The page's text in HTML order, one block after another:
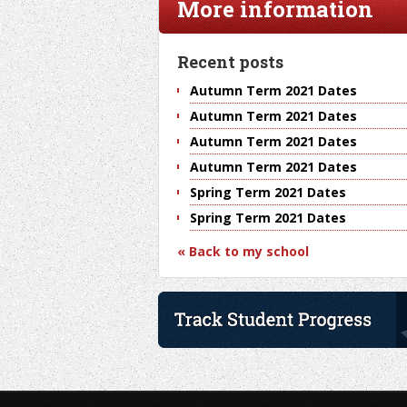
More information
Recent posts
Autumn Term 2021 Dates
Autumn Term 2021 Dates
Autumn Term 2021 Dates
Autumn Term 2021 Dates
Spring Term 2021 Dates
Spring Term 2021 Dates
« Back to my school